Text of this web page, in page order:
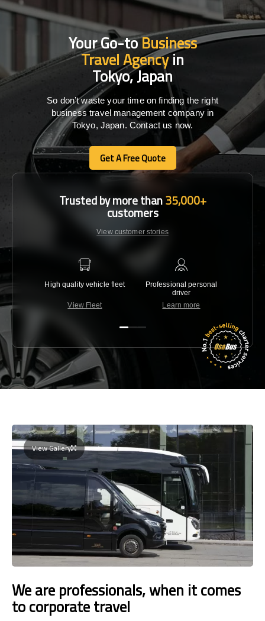
Your Go-toBusiness
Travel Agencyin
Tokyo, Japan
So don’t waste your time on finding the right
business travel management company in
Tokyo, Japan. Contact us now.
Get A Free Quote
Get A Free Quote
Trusted by more than35,000+
customers
View customer stories
High quality vehicle fleet
View Fleet
Professional personal
driver
Learn more
View Gallery
We are professionals, when it comes
to corporate travel